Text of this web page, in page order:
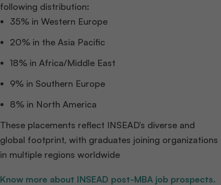
following distribution:
35% in Western Europe
20% in the Asia Pacific
18% in Africa/Middle East
9% in Southern Europe
8% in North America
These placements reflect INSEAD’s diverse and
global footprint, with graduates joining organizations
in multiple regions worldwide
Know more about INSEAD post-MBA job prospects.